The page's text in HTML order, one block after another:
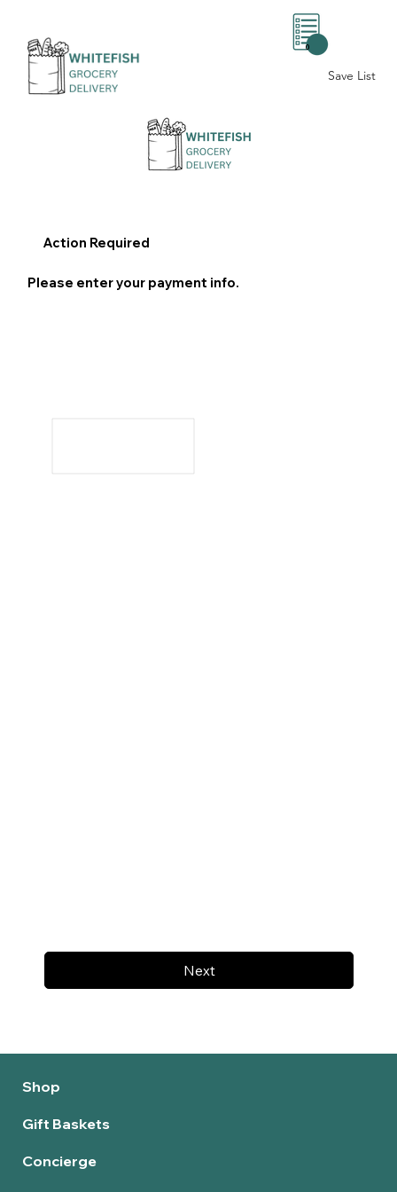
Save List
0
Next
Action Required
Please enter your payment info.
Shop
Gift Baskets
Concierge